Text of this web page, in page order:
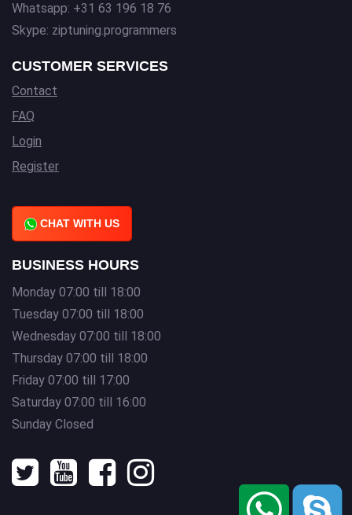
Whatsapp: +31 63 196 18 76
Skype: ziptuning.programmers
CUSTOMER SERVICES
Contact
FAQ
Login
Register
CHAT WITH US
BUSINESS HOURS
Monday 07:00 till 18:00
Tuesday 07:00 till 18:00
Wednesday 07:00 till 18:00
Thursday 07:00 till 18:00
Friday 07:00 till 17:00
Saturday 07:00 till 16:00
Sunday Closed